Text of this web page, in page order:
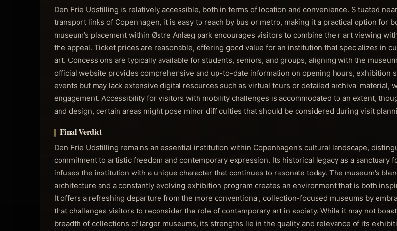
Den Frie Udstilling is relatively accessible, both in terms of location and convenience. Situated
transport links of Copenhagen, it is easy to reach by bus or metro, making it a practical option for
museum’s placement within Østre Anlæg park encourages visitors to combine their art viewing
the appeal. Ticket prices are reasonable, offering good value for an institution that specializes in
art. Concessions are typically available for students, seniors, and groups, aligning with the
official website provides comprehensive and up-to-date information on opening hours, exhibition
events but may lack extensive digital resources such as virtual tours or detailed archival material,
engagement. Accessibility for visitors with mobility challenges is accommodated to an extent,
and design, certain areas might pose minor difficulties that should be considered during visit
Final Verdict
Den Frie Udstilling remains an essential institution within Copenhagen’s cultural landscape,
commitment to artistic freedom and contemporary expression. Its historical legacy as a sanctuary
infuses the institution with a unique character that continues to resonate today. The museum’s
architecture and a constantly evolving exhibition program creates an environment that is both
It offers a refreshing departure from the more conventional, collection-focused museums by
that challenges visitors to reconsider the role of contemporary art in society. While it may not
breadth of collections of larger museums, its strengths lie in the quality and relevance of its